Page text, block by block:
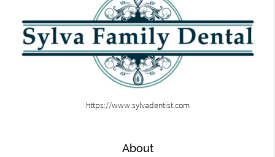
https://www.sylvadentist.com
About